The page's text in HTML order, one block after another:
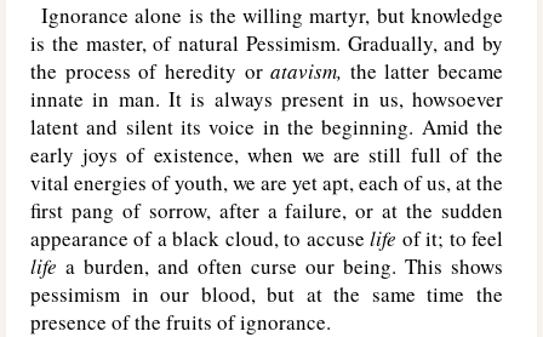
Ignorance alone is the willing martyr, but knowledge
is the master, of natural Pessimism. Gradually, and by
the process of heredity oratavism, the latter became
innate in man. It is always present in us, howsoever
latent and silent its voice in the beginning. Amid the
early joys of existence, when we are still full of the
vital energies of youth, we are yet apt, each of us, at the
first pang of sorrow, after a failure, or at the sudden
appearance of a black cloud, to accuselife of it; to feel
life a burden, and often curse our being. This shows
pessimism in our blood, but at the same time the
presence of the fruits of ignorance.